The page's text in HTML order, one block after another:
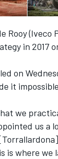
Rooy
in 2017
on
it
we
us a
is where